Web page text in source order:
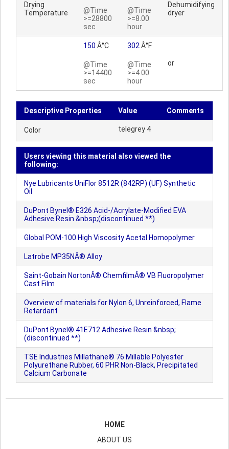
Drying
Temperature
@Time
>=28800
sec
@Time
>=8.00
hour
Dehumidifying
dryer
150 Â°C
@Time
>=14400
sec
302 Â°F
@Time
>=4.00
hour
or
Descriptive Properties Value Comments
Color telegrey 4
Users viewing this material also viewed the
following:
Nye Lubricants UniFlor 8512R (842RP) (UF) Synthetic
Oil
DuPont Bynel® E326 Acid-/Acrylate-Modified EVA
Adhesive Resin &nbsp;(discontinued **)
Global POM-100 High Viscosity Acetal Homopolymer
Latrobe MP35NÂ® Alloy
Saint-Gobain NortonÂ® ChemfilmÂ® VB Fluoropolymer
Cast Film
Overview of materials for Nylon 6, Unreinforced, Flame
Retardant
DuPont Bynel® 41E712 Adhesive Resin &nbsp;
(discontinued **)
TSE Industries Millathane® 76 Millable Polyester
Polyurethane Rubber, 60 PHR Non-Black, Precipitated
Calcium Carbonate
HOME
ABOUT US